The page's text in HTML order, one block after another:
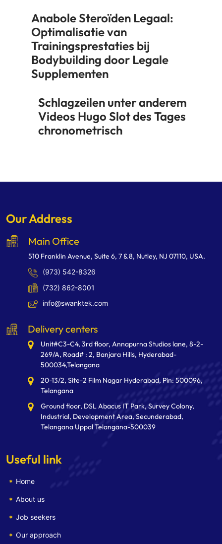
Anabole Steroïden Legaal:
Optimalisatie van
Trainingsprestaties bij
Bodybuilding door Legale
Supplementen
Schlagzeilen unter anderem
Videos Hugo Slot des Tages
chronometrisch
Our Address
Main Office
510 Franklin Avenue, Suite 6, 7 & 8, Nutley, NJ 07110, USA.
(973) 542-8326
(732) 862-8001
info@swanktek.com
Delivery centers
Unit#C3-C4, 3rd floor, Annapurna Studios lane, 8-2-
269/A, Road# : 2, Banjara Hills, Hyderabad-
500034,Telangana
20-13/2, Site-2 Film Nagar Hyderabad, Pin: 500096,
Telangana
Ground floor, DSL Abacus IT Park, Survey Colony,
Industrial, Development Area, Secunderabad,
Telangana Uppal Telangana-500039
Useful link
Home
About us
Job seekers
Our approach